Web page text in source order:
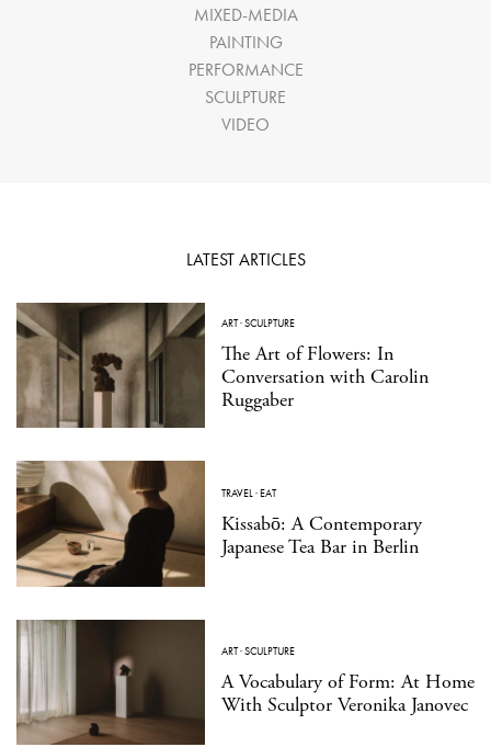
MIXED-MEDIA
PAINTING
PERFORMANCE
SCULPTURE
VIDEO
LATEST ARTICLES
ART·SCULPTURE
The Art of Flowers: In
Conversation with Carolin
Ruggaber
TRAVEL ·EAT
Kissabō: A Contemporary
Japanese Tea Bar in Berlin
ART·SCULPTURE
A Vocabulary of Form: At Home
With Sculptor Veronika Janovec